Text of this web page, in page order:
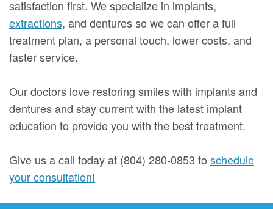
satisfaction first. We specialize in implants,
extractions, and dentures so we can offer a full
treatment plan, a personal touch, lower costs, and
faster service.
Our doctors love restoring smiles with implants and
dentures and stay current with the latest implant
education to provide you with the best treatment.
Give us a call today at (804) 280-0853 to schedule
your consultation!